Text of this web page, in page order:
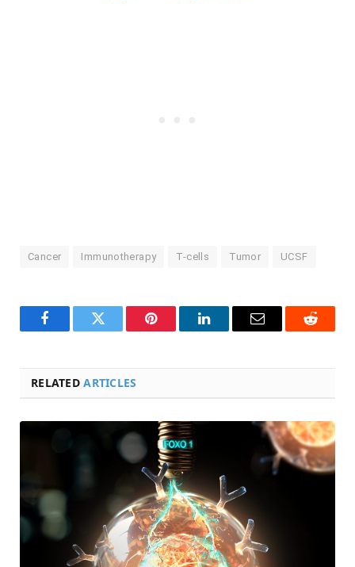
Cancer Immunotherapy T-cells Tumor UCSF
FacebookTwitter Pinterest LinkedInEmail Reddit
RELATEDARTICLES